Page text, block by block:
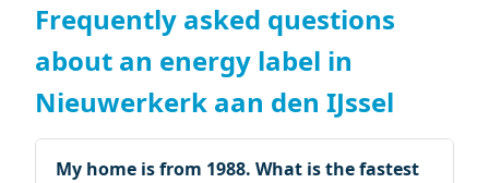
Frequently asked questions
about an energy label in
Nieuwerkerk aan den IJssel
My home is from 1988. What is the fastest